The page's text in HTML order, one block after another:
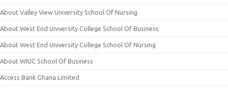
About Valley View University School Of Nursing
About West End University College School Of Business
About West End University College School Of Nursing
About WIUC School Of Business
Access Bank Ghana Limited